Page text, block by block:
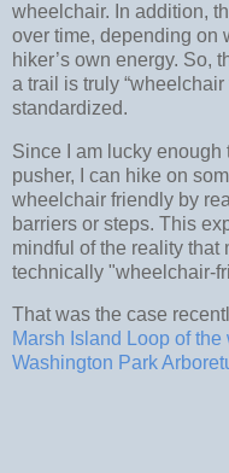
wheelchair. In addition,
over time, depending on
hiker’s own energy. So,
a trail is truly
standardized.
Since I am lucky enough
pusher, I can hike on
wheelchair friendly by
barriers or steps. This
mindful of the reality that
technically "wheelchair-
That was the case
Marsh Island Loop of
Washington Park